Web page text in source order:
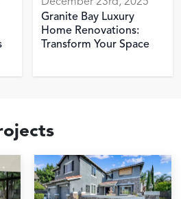
Granite Bay Luxury
Home Renovations:
Transform Your Space